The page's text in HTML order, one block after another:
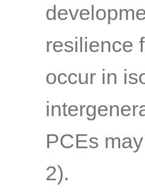
resilience
occur in
PCEs
2).